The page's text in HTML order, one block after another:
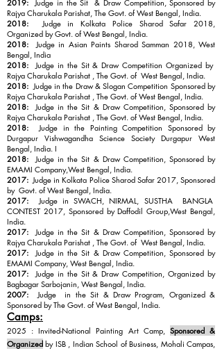
2019: Judge in the Sit & Draw Competition, Sponsored by
Rajya Charukala Parishat, The Govt. of West Bengal, India.
2018: Judge in Kolkata Police Sharod Safar 2018,
Organized by Govt. of West Bengal, India.
2018: Judge in Asian Paints Sharod Samman 2018, West
Bengal, India
2018: Judge in the Sit & Draw Competition Organized by
Rajya Charukala Parishat , The Govt. of West Bengal, India.
2018: Judge in the Draw & Slogan Competition Sponsored by
Rajya Charukala Parishat , The Govt. of West Bengal, India.
2018: Judge in the Sit & Draw Competition, Sponsored by
Rajya Charukala Parishat , The Govt. of West Bengal, India.
2018: Judge in the Painting Competition Sponsored by
Durgapur Vishwagandha Science Society Durgapur West
Bengal, India. I
2018: Judge in the Sit & Draw Competition, Sponsored by
EMAMI Company,West Bengal, India.
2017: Judge in Kolkata Police Sharod Safar 2017, Sponsored
by Govt. of West Bengal, India.
2017: Judge in SWACH, NIRMAL, SUSTHA BANGLA
CONTEST 2017,Sponsored by Daffodil Group,West Bengal,
India.
2017: Judge in the Sit & Draw Competition, Sponsored by
Rajya Charukala Parishat , The Govt. of West Bengal, India.
2017: Judge in the Sit & Draw Competition, Sponsored by
EMAMI Company, West Bengal, India.
2017: Judge in the Sit & Draw Competition, Organized by
Bagbagar Sarbojanin, West Bengal, India.
2007: Judge in the Sit & Draw Program, Organized &
Sponsored by The Govt. of West Bengal, India.
Camps:
2025 : Invited-National Painting Art Camp, Sponsored &
Organized by ISB , Indian School of Business, Mohali Campas,